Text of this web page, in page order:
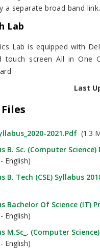
a separate broad band link.
Lab
Lab is equipped with
touch screen All in One
Last
2021.pdf (1.3
B. Sc. (Computer
English)
B. Tech (CSE) Syllabus
Bachelor Of Science (IT)
English)
M.Sc_. (Computer
English)